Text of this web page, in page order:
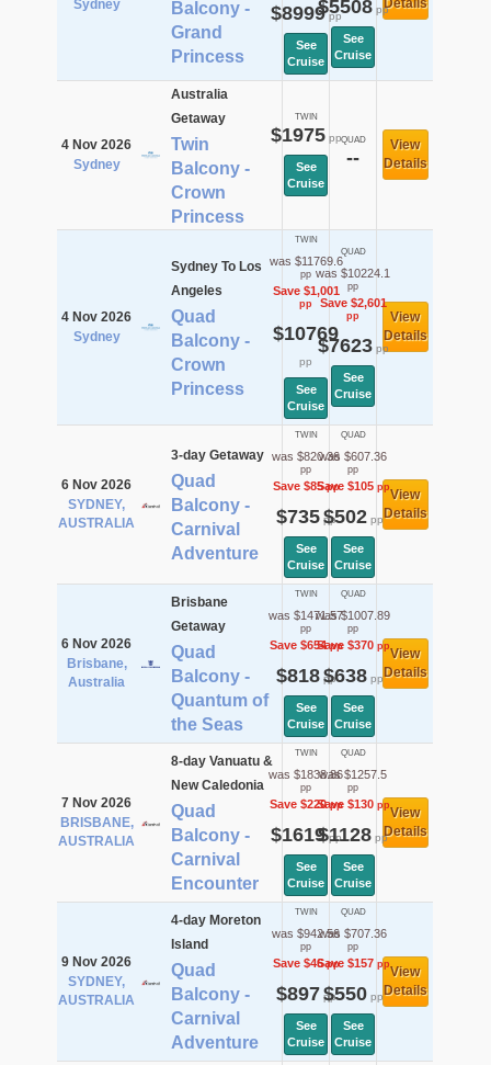
Sydney
Balcony -
Grand
Princess
$8999pp
See
Cruise
$5508pp
See
Cruise
Details
4 Nov 2026
Sydney
Australia
Getaway
Twin
Balcony -
Crown
Princess
TWIN
$1975pp
See
Cruise
QUAD
--
View
Details
4 Nov 2026
Sydney
Sydney To Los
Angeles
Quad
Balcony -
Crown
Princess
TWIN
was $11769.6
pp
Save $1,001
pp
$10769
pp
See
Cruise
QUAD
was $10224.1
pp
Save $2,601
pp
$7623pp
See
Cruise
View
Details
6 Nov 2026
SYDNEY,
AUSTRALIA
3-day Getaway
Quad
Balcony -
Carnival
Adventure
TWIN
was $820.36
pp
Save $85pp
$735pp
See
Cruise
QUAD
was $607.36
pp
Save $105pp
$502pp
See
Cruise
View
Details
6 Nov 2026
Brisbane,
Australia
Brisbane
Getaway
Quad
Balcony -
Quantum of
the Seas
TWIN
was $1471.57
pp
Save $654pp
$818pp
See
Cruise
QUAD
was $1007.89
pp
Save $370pp
$638pp
See
Cruise
View
Details
7 Nov 2026
BRISBANE,
AUSTRALIA
8-day Vanuatu &
New Caledonia
Quad
Balcony -
Carnival
Encounter
TWIN
was $1838.86
pp
Save $220pp
$1619pp
See
Cruise
QUAD
was $1257.5
pp
Save $130pp
$1128 pp
See
Cruise
View
Details
9 Nov 2026
SYDNEY,
AUSTRALIA
4-day Moreton
Island
Quad
Balcony -
Carnival
Adventure
TWIN
was $942.56
pp
Save $46pp
$897 pp
See
Cruise
QUAD
was $707.36
pp
Save $157pp
$550pp
See
Cruise
View
Details